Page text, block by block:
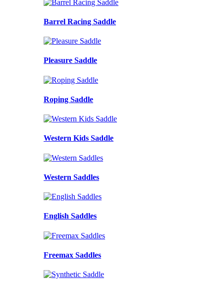
Barrel Racing Saddle
Pleasure Saddle
Roping Saddle
Western Kids Saddle
Western Saddles
English Saddles
Freemax Saddles